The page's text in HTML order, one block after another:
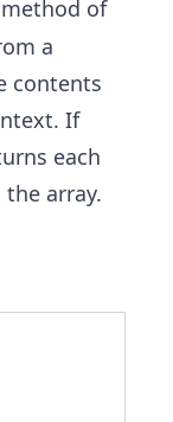
of
a
contents
If
each
array.